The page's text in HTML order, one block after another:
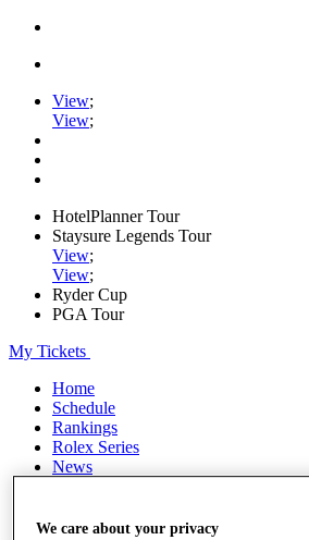
View;
View;
HotelPlanner Tour
Staysure Legends Tour
View;
View;
Ryder Cup
PGA Tour
My Tickets
Home
Schedule
Rankings
Rolex Series
News
Stats
We care about your privacy